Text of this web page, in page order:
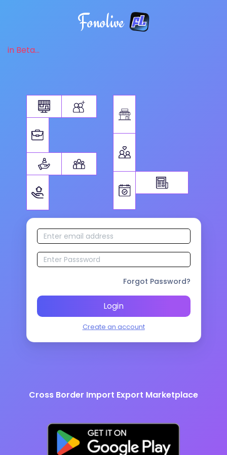
Fonolive
in Beta...
Forgot Password?
Login
Create an account
Cross Border Import Export Marketplace